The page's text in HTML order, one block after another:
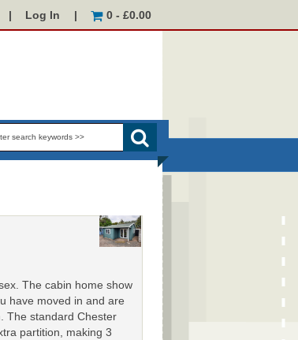
Log In 0 - £0.00
The cabin home show
have moved in and are
The standard Chester
partition, making 3